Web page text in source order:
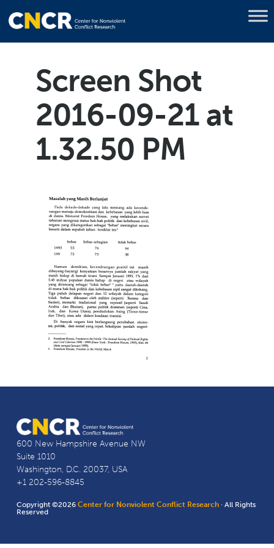
Screen Shot
2016-09-21 at
1.32.50 PM
600 New Hampshire Avenue NW
Suite 1010
Washington, D.C. 20037, USA
+1 202-596-8845
Copyright ©2026Center for Nonviolent Conflict Research · All Rights
Reserved